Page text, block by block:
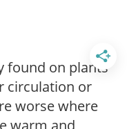
found on plants
circulation or
worse where
warm and